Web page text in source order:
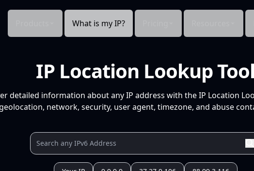
What is my IP?
IP Location Lookup
detailed information about any IP address with the IP Location
geolocation, network, security, user agent, timezone, and abuse